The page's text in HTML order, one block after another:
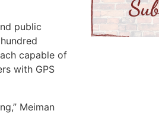
public
capable of
with GPS
Meiman